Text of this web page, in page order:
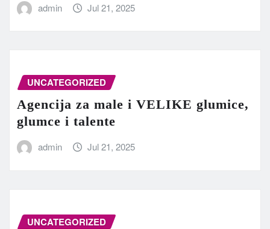
admin Jul 21, 2025
UNCATEGORIZED
Agencija za male i VELIKE glumice,
glumce i talente
admin Jul 21, 2025
UNCATEGORIZED